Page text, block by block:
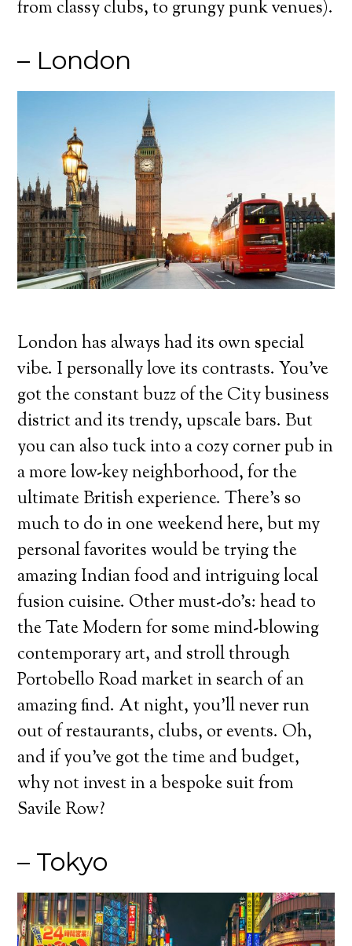
from classy clubs, to grungy punk venues).
– London
London has always had its own special
vibe. I personally love its contrasts. You’ve
got the constant buzz of the City business
district and its trendy, upscale bars. But
you can also tuck into a cozy corner pub in
a more low-key neighborhood, for the
ultimate British experience. There’s so
much to do in one weekend here, but my
personal favorites would be trying the
amazing Indian food and intriguing local
fusion cuisine. Other must-do’s: head to
the Tate Modern for some mind-blowing
contemporary art, and stroll through
Portobello Road market in search of an
amazing find. At night, you’ll never run
out of restaurants, clubs, or events. Oh,
and if you’ve got the time and budget,
why not invest in a bespoke suit from
Savile Row?
– Tokyo